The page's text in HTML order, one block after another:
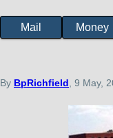
State
Mail Money
By BpRichfield , 9 May,